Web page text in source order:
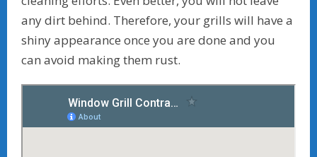
any dirt behind. Therefore, your grills will have a
shiny appearance once you are done and you
can avoid making them rust.